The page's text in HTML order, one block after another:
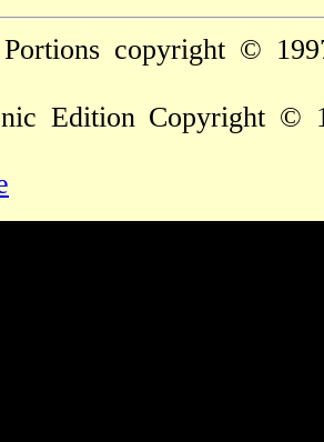
Portions copyright ©
Edition Copyright